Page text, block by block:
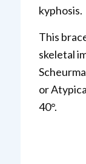
kyphosis.
This
skeletal
or
40°.